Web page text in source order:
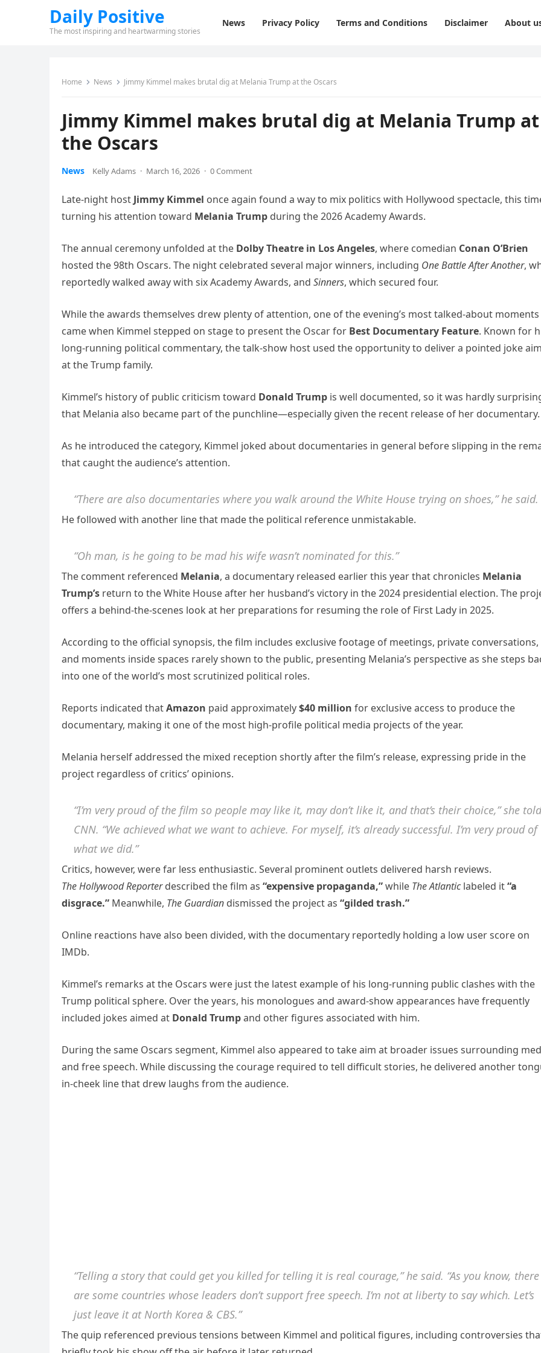
Daily Positive
The most inspiring and heartwarming stories
News Privacy Policy Terms and Conditions Disclaimer About
Home News Jimmy Kimmel makes brutal dig at Melania Trump at the Oscars
Jimmy Kimmel makes brutal dig at Melania Trump at
the Oscars
News Kelly Adams · March 16, 2026 · 0 Comment
Late-night host Jimmy Kimmel once again found a way to mix politics with Hollywood spectacle, this
turning his attention toward Melania Trump during the 2026 Academy Awards.
The annual ceremony unfolded at the Dolby Theatre in Los Angeles, where comedian Conan O’Brien
hosted the 98th Oscars. The night celebrated several major winners, including One Battle After Another,
reportedly walked away with six Academy Awards, and Sinners, which secured four.
While the awards themselves drew plenty of attention, one of the evening’s most talked-about moments
came when Kimmel stepped on stage to present the Oscar for Best Documentary Feature. Known for
long-running political commentary, the talk-show host used the opportunity to deliver a pointed joke
at the Trump family.
Kimmel’s history of public criticism toward Donald Trump is well documented, so it was hardly
that Melania also became part of the punchline—especially given the recent release of her documentary.
As he introduced the category, Kimmel joked about documentaries in general before slipping in the
that caught the audience’s attention.
“There are also documentaries where you walk around the White House trying on shoes,” he said.
He followed with another line that made the political reference unmistakable.
“Oh man, is he going to be mad his wife wasn’t nominated for this.”
The comment referenced Melania, a documentary released earlier this year that chronicles Melania
Trump’s return to the White House after her husband’s victory in the 2024 presidential election. The
offers a behind-the-scenes look at her preparations for resuming the role of First Lady in 2025.
According to the official synopsis, the film includes exclusive footage of meetings, private conversations,
and moments inside spaces rarely shown to the public, presenting Melania’s perspective as she steps
into one of the world’s most scrutinized political roles.
Reports indicated thatAmazon paid approximately$40 million for exclusive access to produce the
documentary, making it one of the most high-profile political media projects of the year.
Melania herself addressed the mixed reception shortly after the film’s release, expressing pride in the
project regardless of critics’ opinions.
“I’m very proud of the film so people may like it, may don’t like it, and that’s their choice,” she told
CNN. “We achieved what we want to achieve. For myself, it’s already successful. I’m very proud of
what we did.”
Critics, however, were far less enthusiastic. Several prominent outlets delivered harsh reviews.
The Hollywood Reporterdescribed the film as “expensive propaganda,”while The Atlanticlabeled it“a
disgrace.” Meanwhile, The Guardian dismissed the project as “gilded trash.”
Online reactions have also been divided, with the documentary reportedly holding a low user score on
IMDb.
Kimmel’s remarks at the Oscars were just the latest example of his long-running public clashes with the
Trump political sphere. Over the years, his monologues and award-show appearances have frequently
included jokes aimed at Donald Trumpand other figures associated with him.
During the same Oscars segment, Kimmel also appeared to take aim at broader issues surrounding
and free speech. While discussing the courage required to tell difficult stories, he delivered another
in-cheek line that drew laughs from the audience.
“Telling a story that could get you killed for telling it is real courage,” he said. “As you know, there
are some countries whose leaders don’t support free speech. I’m not at liberty to say which. Let’s
just leave it at North Korea & CBS.”
The quip referenced previous tensions between Kimmel and political figures, including controversies